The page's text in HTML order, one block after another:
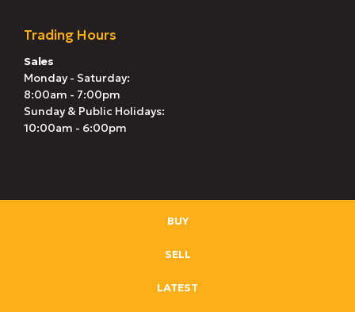
Trading Hours
Sales
Monday - Saturday:
8:00am - 7:00pm
Sunday & Public Holidays:
10:00am - 6:00pm
BUY
SELL
LATEST